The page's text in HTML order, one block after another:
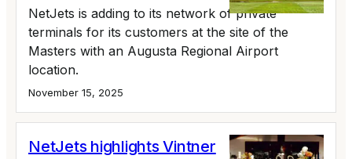
NetJets is adding to its network of private
terminals for its customers at the site of the
Masters with an Augusta Regional Airport
location.
November 15, 2025
NetJets highlights Vintner